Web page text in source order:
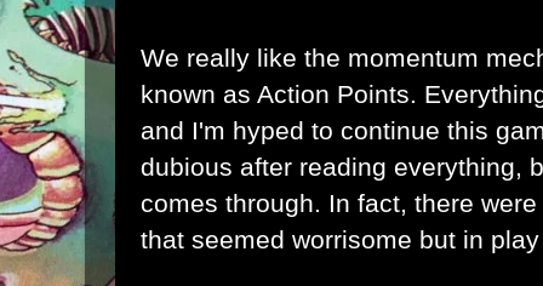
We really like the momentum
known as Action Points.
and I'm hyped to continue this
dubious after reading everything,
comes through. In fact, there
that seemed worrisome but in